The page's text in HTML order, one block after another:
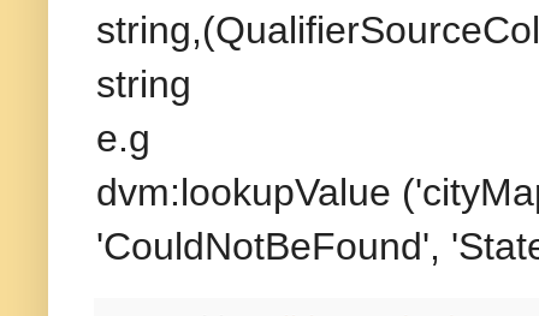
string
e.g
dvm:lookupValue
'CouldNotBeFound',